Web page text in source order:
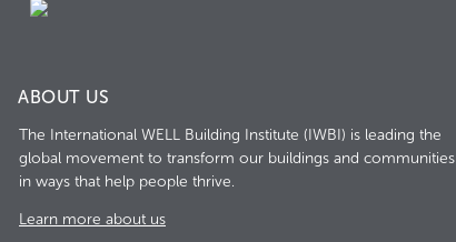
ABOUT US
The International WELL Building Institute (IWBI) is leading the
global movement to transform our buildings and communities
in ways that help people thrive.
Learn more about us